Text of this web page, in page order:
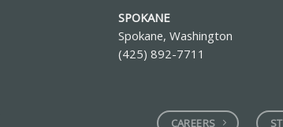
SPOKANE
Spokane, Washington
(425) 892-7711
CAREERS